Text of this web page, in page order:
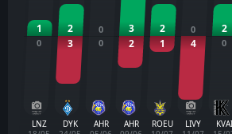
1
0
LNZ
2
3
DYK
0
0
AHR
3
2
AHR
2
1
ROEU
0
4
LIVY
2
0
KVAI